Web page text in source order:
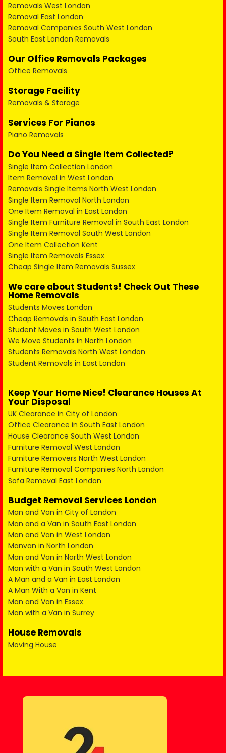
Removals West London
Removal East London
Removal Companies South West London
South East London Removals
Our Office Removals Packages
Office Removals
Storage Facility
Removals & Storage
Services For Pianos
Piano Removals
Do You Need a Single Item Collected?
Single Item Collection London
Item Removal in West London
Removals Single Items North West London
Single Item Removal North London
One Item Removal in East London
Single Item Furniture Removal in South East London
Single Item Removal South West London
One Item Collection Kent
Single Item Removals Essex
Cheap Single Item Removals Sussex
We care about Students! Check Out These
Home Removals
Students Moves London
Cheap Removals in South East London
Student Moves in South West London
We Move Students in North London
Students Removals North West London
Student Removals in East London
Keep Your Home Nice! Clearance Houses At
Your Disposal
UK Clearance in City of London
Office Clearance in South East London
House Clearance South West London
Furniture Removal West London
Furniture Removers North West London
Furniture Removal Companies North London
Sofa Removal East London
Budget Removal Services London
Man and Van in City of London
Man and a Van in South East London
Man and Van in West London
Manvan in North London
Man and Van in North West London
Man with a Van in South West London
A Man and a Van in East London
A Man With a Van in Kent
Man and Van in Essex
Man with a Van in Surrey
House Removals
Moving House